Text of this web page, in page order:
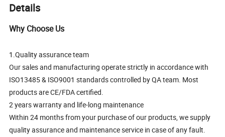
Details
Why Choose Us
1.Quality assurance team
Our sales and manufacturing operate strictly in accordance with
ISO13485 & ISO9001 standards controlled by QA team. Most
products are CE/FDA certified.
2 years warranty and life-long maintenance
Within 24 months from your purchase of our products, we supply
quality assurance and maintenance service in case of any fault.